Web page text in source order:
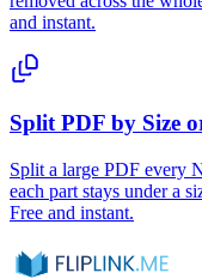
and instant.
Split PDF by Size
Split a large PDF every
each part stays under a
Free and instant.